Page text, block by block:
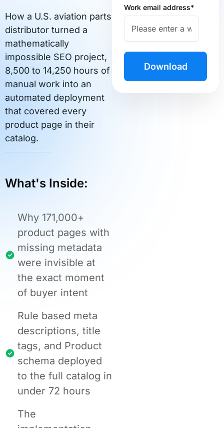
How a U.S. aviation parts
distributor turned a
mathematically
impossible SEO project,
8,500 to 14,250 hours of
manual work into an
automated deployment
that covered every
product page in their
catalog.
What's Inside:
Why 171,000+
product pages with
missing metadata
were invisible at
the exact moment
of buyer intent
Rule based meta
descriptions, title
tags, and Product
schema deployed
to the full catalog in
under 72 hours
The
Work email address*